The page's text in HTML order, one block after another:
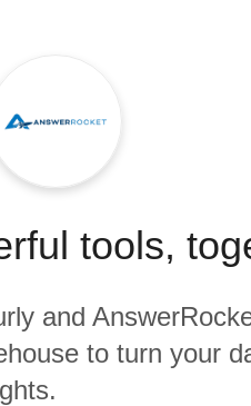
tools,
and
to turn your